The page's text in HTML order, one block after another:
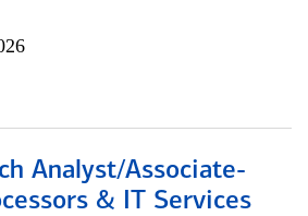
Analyst/Associate-
& IT Services